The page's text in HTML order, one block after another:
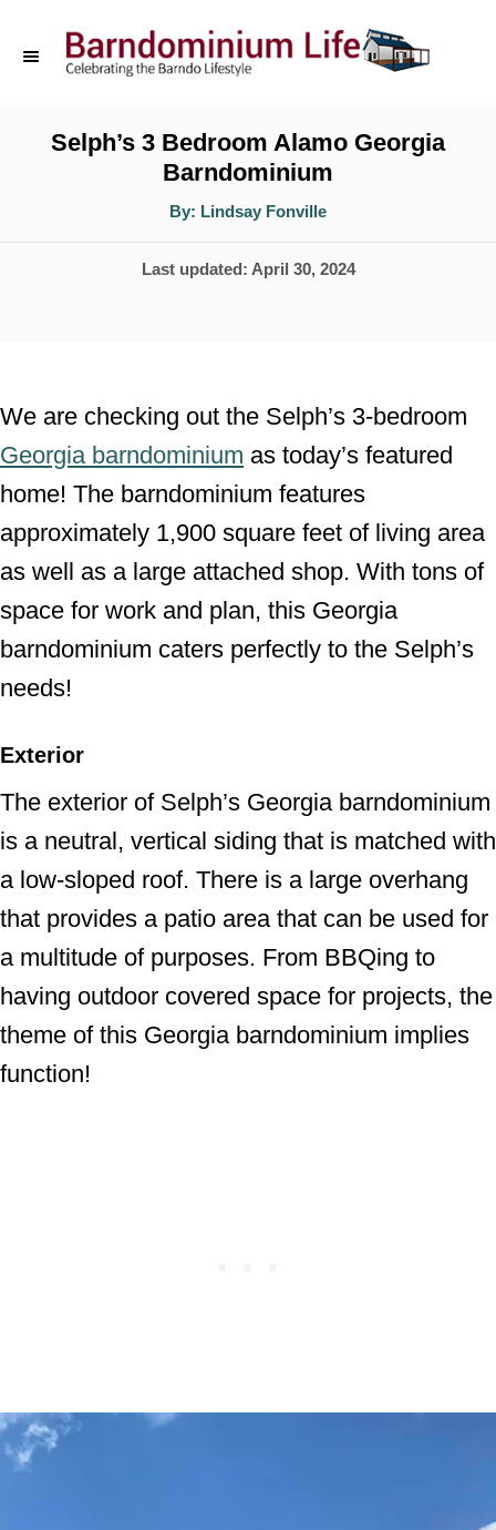
C
e
n
t
Selph’s 3 Bedroom Alamo Georgia
Barndominium
By: A
t
o
Lindsay Fonville
P
d
o
n
Last updated: April 30, 2024
We are checking out the Selph’s 3-bedroom
Georgia barndominium as today’s featured
home! The barndominium features
approximately 1,900 square feet of living area
as well as a large attached shop. With tons of
space for work and plan, this Georgia
barndominium caters perfectly to the Selph’s
needs!
Exterior
The exterior of Selph’s Georgia barndominium
is a neutral, vertical siding that is matched with
a low-sloped roof. There is a large overhang
that provides a patio area that can be used for
a multitude of purposes. From BBQing to
having outdoor covered space for projects, the
theme of this Georgia barndominium implies
function!